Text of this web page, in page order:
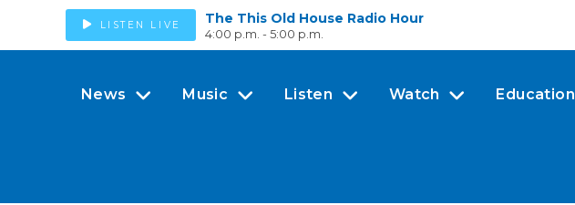
LISTEN LIVE The This Old House Radio Hour
4:00 p.m. - 5:00 p.m.
News Music Listen Watch Education